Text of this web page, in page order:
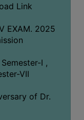
Link
EXAM. 2025
I ,
VII
of Dr.